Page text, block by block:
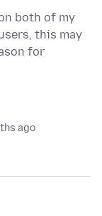
both of my
this may
for
ago